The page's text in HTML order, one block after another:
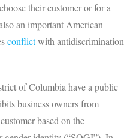
their customer or for a
an important American
conflictwith antidiscrimination
of Columbia have a public
business owners from
based on the